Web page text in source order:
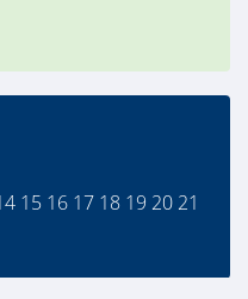
15 16 17 18 19 20 21